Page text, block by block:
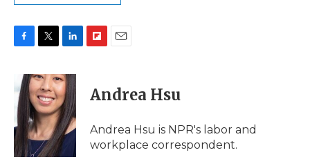
e
b
o
o
k
i
t
t
e
r
n
k
e
d
I
n
p
b
a
d
l
Andrea Hsu
Andrea Hsu is NPR's labor and
workplace correspondent.